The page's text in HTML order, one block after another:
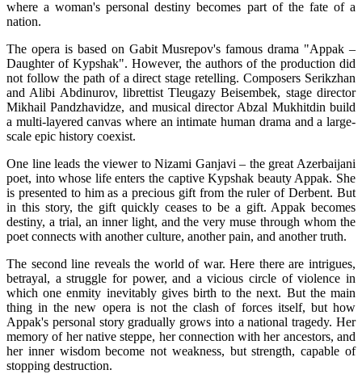
where a woman's personal destiny becomes part of the fate of a
nation.
The opera is based on Gabit Musrepov's famous drama "Appak –
Daughter of Kypshak". However, the authors of the production did
not follow the path of a direct stage retelling. Composers Serikzhan
and Alibi Abdinurov, librettist Tleugazy Beisembek, stage director
Mikhail Pandzhavidze, and musical director Abzal Mukhitdin build
a multi-layered canvas where an intimate human drama and a large-
scale epic history coexist.
One line leads the viewer to Nizami Ganjavi – the great Azerbaijani
poet, into whose life enters the captive Kypshak beauty Appak. She
is presented to him as a precious gift from the ruler of Derbent. But
in this story, the gift quickly ceases to be a gift. Appak becomes
destiny, a trial, an inner light, and the very muse through whom the
poet connects with another culture, another pain, and another truth.
The second line reveals the world of war. Here there are intrigues,
betrayal, a struggle for power, and a vicious circle of violence in
which one enmity inevitably gives birth to the next. But the main
thing in the new opera is not the clash of forces itself, but how
Appak's personal story gradually grows into a national tragedy. Her
memory of her native steppe, her connection with her ancestors, and
her inner wisdom become not weakness, but strength, capable of
stopping destruction.